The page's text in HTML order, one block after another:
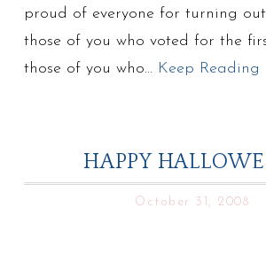
proud of everyone for turning
those of you who voted for the
those of you who… Keep Reading
HAPPY
October 31, 2008